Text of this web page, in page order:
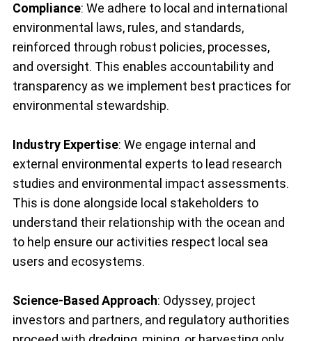
Compliance: We adhere to local and international
environmental laws, rules, and standards,
reinforced through robust policies, processes,
and oversight. This enables accountability and
transparency as we implement best practices for
environmental stewardship.
Industry Expertise: We engage internal and
external environmental experts to lead research
studies and environmental impact assessments.
This is done alongside local stakeholders to
understand their relationship with the ocean and
to help ensure our activities respect local sea
users and ecosystems.
Science-Based Approach: Odyssey, project
investors and partners, and regulatory authorities